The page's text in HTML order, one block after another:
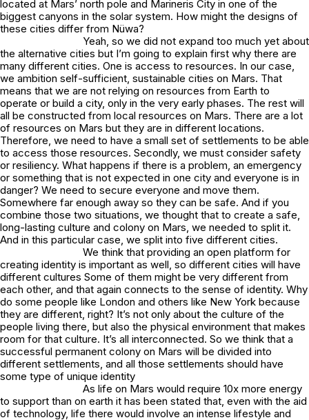
located at Mars’ north pole and Marineris City in one of the
biggest canyons in the solar system. How might the designs of
these cities differ from Nüwa?
Yeah, so we did not expand too much yet about
the alternative cities but I’m going to explain first why there are
many different cities. One is access to resources. In our case,
we ambition self-sufficient, sustainable cities on Mars. That
means that we are not relying on resources from Earth to
operate or build a city, only in the very early phases. The rest will
all be constructed from local resources on Mars. There are a lot
of resources on Mars but they are in different locations.
Therefore, we need to have a small set of settlements to be able
to access those resources. Secondly, we must consider safety
or resiliency. What happens if there is a problem, an emergency
or something that is not expected in one city and everyone is in
danger? We need to secure everyone and move them.
Somewhere far enough away so they can be safe. And if you
combine those two situations, we thought that to create a safe,
long-lasting culture and colony on Mars, we needed to split it.
And in this particular case, we split into five different cities.
We think that providing an open platform for
creating identity is important as well, so different cities will have
different cultures Some of them might be very different from
each other, and that again connects to the sense of identity. Why
do some people like London and others like New York because
they are different, right? It’s not only about the culture of the
people living there, but also the physical environment that makes
room for that culture. It’s all interconnected. So we think that a
successful permanent colony on Mars will be divided into
different settlements, and all those settlements should have
some type of unique identity
As life on Mars would require 10x more energy
to support than on earth it has been stated that, even with the aid
of technology, life there would involve an intense lifestyle and